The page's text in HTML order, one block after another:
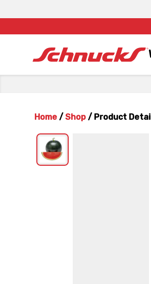
Home / Shop / Product